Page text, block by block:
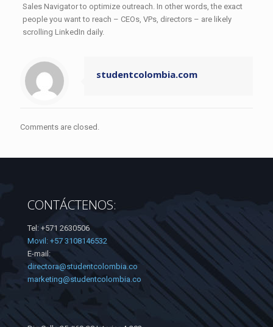
Sales Navigator to optimize outreach. In other words, the exact
people you want to reach – CEOs, VPs, directors – are likely
scrolling LinkedIn daily.
studentcolombia.com
Comments are closed.
CONTÁCTENOS:
Tel: +571 2630506
Movil: +57 3108146532
E-mail:
directora@studentcolombia.co
marketing@studentcolombia.co